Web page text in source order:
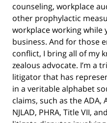
counseling, workplace
other prophylactic
workplace working
business. And for those
conflict, I bring all of my
zealous advocate. I’m a
litigator that has
in a veritable alphabet
claims, such as the ADA,
NJLAD, PHRA, Title VII,